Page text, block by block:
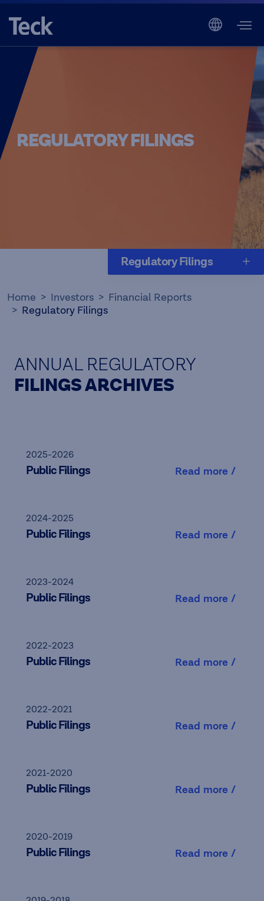
REGULATORY FILINGS
Regulatory Filings
Home Investors
Financial Reports
Regulatory Filings
ANNUAL REGULATORY
FILINGS ARCHIVES
2025-2026
Public Filings Read more /
2024-2025
Public Filings Read more /
2023-2024
Public Filings Read more /
2022-2023
Public Filings Read more /
2022-2021
Public Filings Read more /
2021-2020
Public Filings Read more /
2020-2019
Public Filings Read more /